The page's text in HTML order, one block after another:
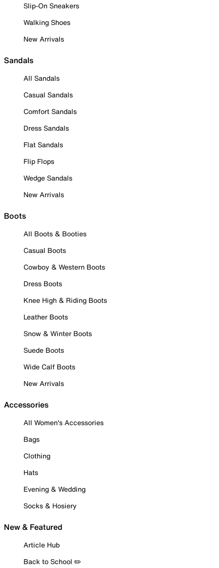
Slip-On Sneakers
Walking Shoes
New Arrivals
Sandals
All Sandals
Casual Sandals
Comfort Sandals
Dress Sandals
Flat Sandals
Flip Flops
Wedge Sandals
New Arrivals
Boots
All Boots & Booties
Casual Boots
Cowboy & Western Boots
Dress Boots
Knee High & Riding Boots
Leather Boots
Snow & Winter Boots
Suede Boots
Wide Calf Boots
New Arrivals
Accessories
All Women's Accessories
Bags
Clothing
Hats
Evening & Wedding
Socks & Hosiery
New & Featured
Article Hub
Back to School ✏️